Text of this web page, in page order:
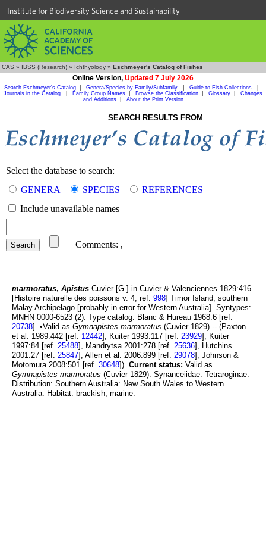
Institute for Biodiversity Science and Sustainability
CAS » IBSS (Research) » Ichthyology » Eschmeyer's Catalog of Fishes
Online Version, Updated 7 July 2026
Search Eschmeyer's Catalog Genera/Species by Family/Subfamily Guide to Fish Collections
Journals in the Catalog
Family Group Names Browse the Classification Glossary
Changes
and Additions| About the Print Version
SEARCH RESULTS FROM
Select the database to search:
GENERA
SPECIES
REFERENCES
Include unavailable names
Comments: ,
marmoratus, Apistus Cuvier [G.] in Cuvier & Valenciennes 1829:416
[Histoire naturelle des poissons v. 4; ref. 998] Timor Island, southern
Malay Archipelago [probably in error for Western Australia]. Syntypes:
MNHN 0000-6523 (2). Type catalog: Blanc & Hureau 1968:6 [ref.
20738]. •Valid as Gymnapistes marmoratus (Cuvier 1829) -- (Paxton
et al. 1989:442 [ref. 12442], Kuiter 1993:117 [ref. 23929], Kuiter
1997:84 [ref. 25488], Mandrytsa 2001:278 [ref. 25636], Hutchins
2001:27 [ref. 25847], Allen et al. 2006:899 [ref. 29078], Johnson &
Motomura 2008:501 [ref. 30648]). Current status: Valid as
Gymnapistes marmoratus (Cuvier 1829). Synanceiidae: Tetraroginae.
Distribution: Southern Australia: New South Wales to Western
Australia. Habitat: brackish, marine.